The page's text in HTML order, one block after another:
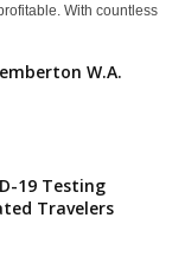
With countless
W.A.
19 Testing
Travelers